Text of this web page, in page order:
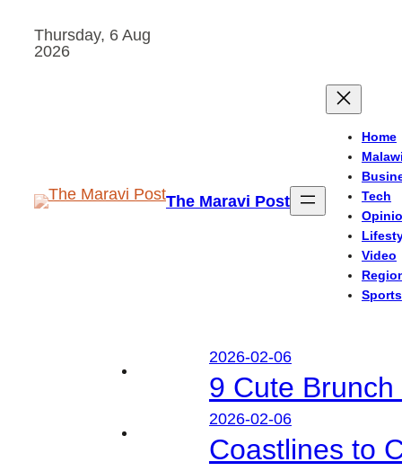
Thursday, 6 Aug
2026
The Maravi Post
Home
Malawi
Tech
Video
Sports
2026-02-06
9 Cute Brunch
2026-02-06
Coastlines to